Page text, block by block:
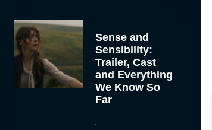
Sense and
Sensibility:
Trailer, Cast
and Everything
We Know So
Far
JT